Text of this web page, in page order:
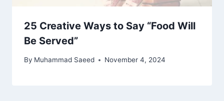
25 Creative Ways to Say “Food Will
Be Served”
By Muhammad Saeed November 4, 2024